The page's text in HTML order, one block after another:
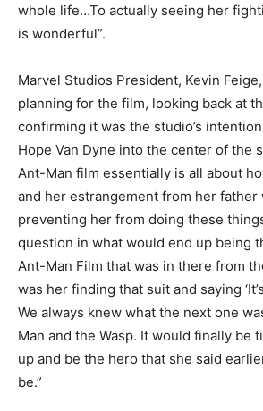
whole life…To actually seeing her
is wonderful”.
Marvel Studios President, Kevin
planning for the film, looking back at
confirming it was the studio’s
Hope Van Dyne into the center of the
Ant-Man film essentially is all about
and her estrangement from her father
preventing her from doing these
question in what would end up being
Ant-Man Film that was in there from
was her finding that suit and saying
We always knew what the next one
Man and the Wasp. It would finally be
up and be the hero that she said
be.”